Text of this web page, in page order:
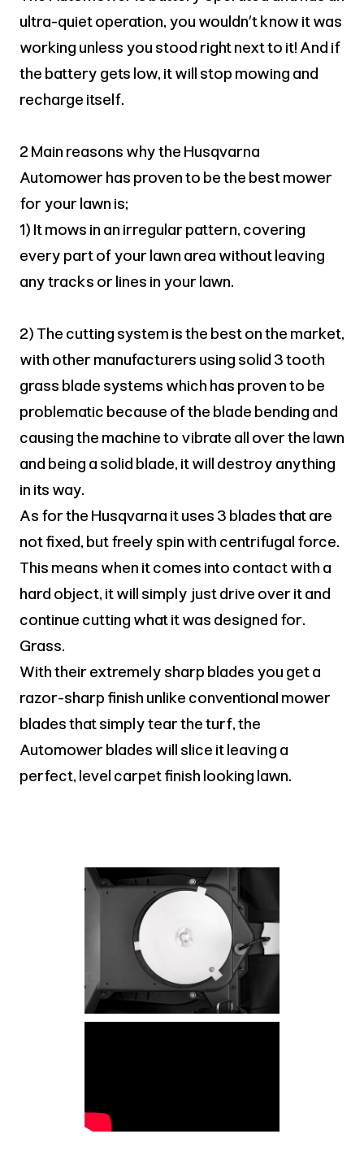
ultra-quiet operation, you wouldn’t know it was
working unless you stood right next to it! And if
the battery gets low, it will stop mowing and
recharge itself.
2 Main reasons why the Husqvarna
Automower has proven to be the best mower
for your lawn is;
1) It mows in an irregular pattern, covering
every part of your lawn area without leaving
any tracks or lines in your lawn.
2) The cutting system is the best on the market,
with other manufacturers using solid 3 tooth
grass blade systems which has proven to be
problematic because of the blade bending and
causing the machine to vibrate all over the lawn
and being a solid blade, it will destroy anything
in its way.
As for the Husqvarna it uses 3 blades that are
not fixed, but freely spin with centrifugal force.
This means when it comes into contact with a
hard object, it will simply just drive over it and
continue cutting what it was designed for.
Grass.
With their extremely sharp blades you get a
razor-sharp finish unlike conventional mower
blades that simply tear the turf, the
Automower blades will slice it leaving a
perfect, level carpet finish looking lawn.